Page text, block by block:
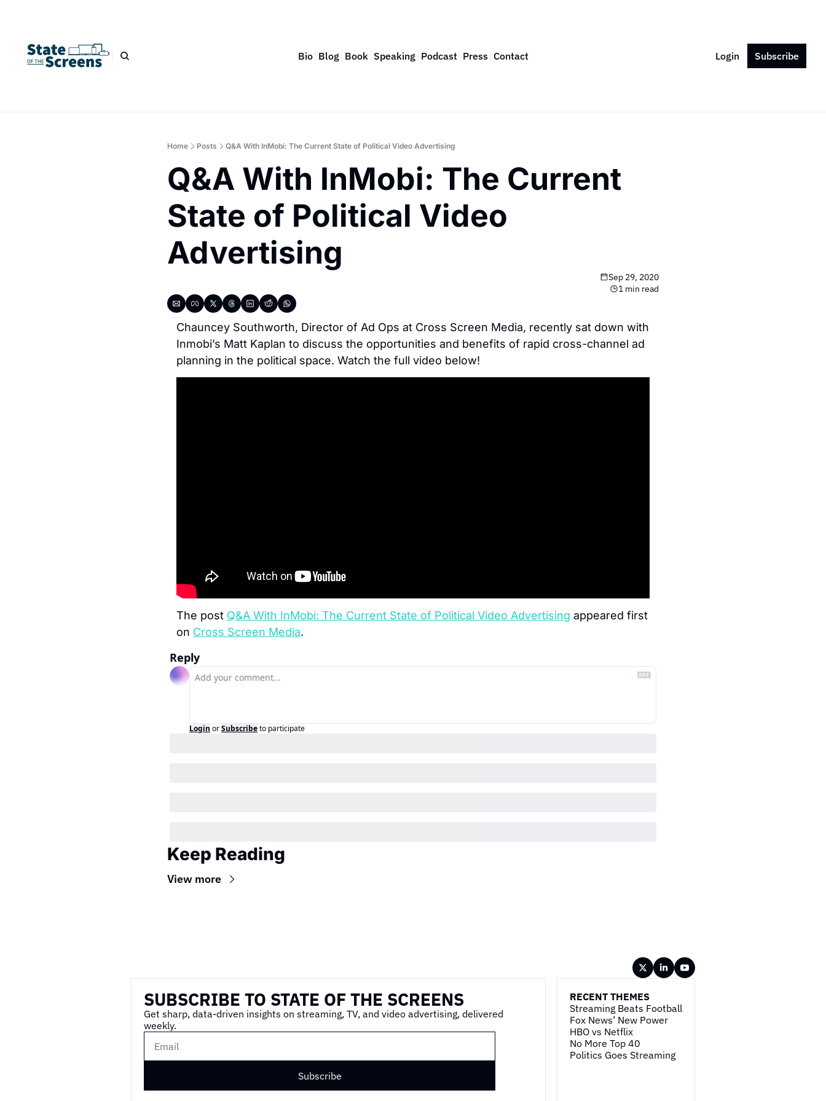
Bio Blog Book Speaking Podcast Press Contact Login Subscribe
Home Posts Q&A With InMobi: The Current State of Political Video Advertising
Q&A With InMobi: The Current
State of Political Video
Advertising
Sep 29, 2020
1 min read
Chauncey Southworth, Director of Ad Ops at Cross Screen Media, recently sat down with
Inmobi’s Matt Kaplan to discuss the opportunities and benefits of rapid cross-channel ad
planning in the political space. Watch the full video below!
The post Q&A With InMobi: The Current State of Political Video Advertising appeared first
on Cross Screen Media.
Reply
Login orSubscribeto participate
Keep Reading
View more
SUBSCRIBE TO STATE OF THE SCREENS
Get sharp, data-driven insights on streaming, TV, and video advertising, delivered
weekly.
Subscribe
RECENT THEMES
Streaming Beats Football
Fox News’ New Power
HBO vs Netflix
No More Top 40
Politics Goes Streaming